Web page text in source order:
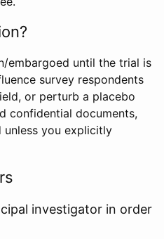
embargoed until the trial is
survey respondents
or perturb a placebo
confidential documents,
unless you explicitly
investigator in order